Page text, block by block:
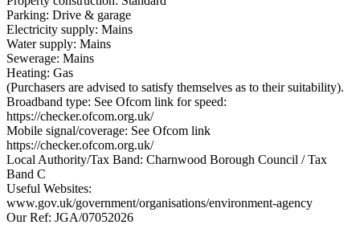
Parking: Drive & garage
Electricity supply: Mains
Water supply: Mains
Sewerage: Mains
Heating: Gas
(Purchasers are advised to satisfy themselves as to their suitability).
Broadband type: See Ofcom link for speed:
https://checker.ofcom.org.uk/
Mobile signal/coverage: See Ofcom link
https://checker.ofcom.org.uk/
Local Authority/Tax Band: Charnwood Borough Council / Tax
Band C
Useful Websites:
www.gov.uk/government/organisations/environment-agency
Our Ref: JGA/07052026